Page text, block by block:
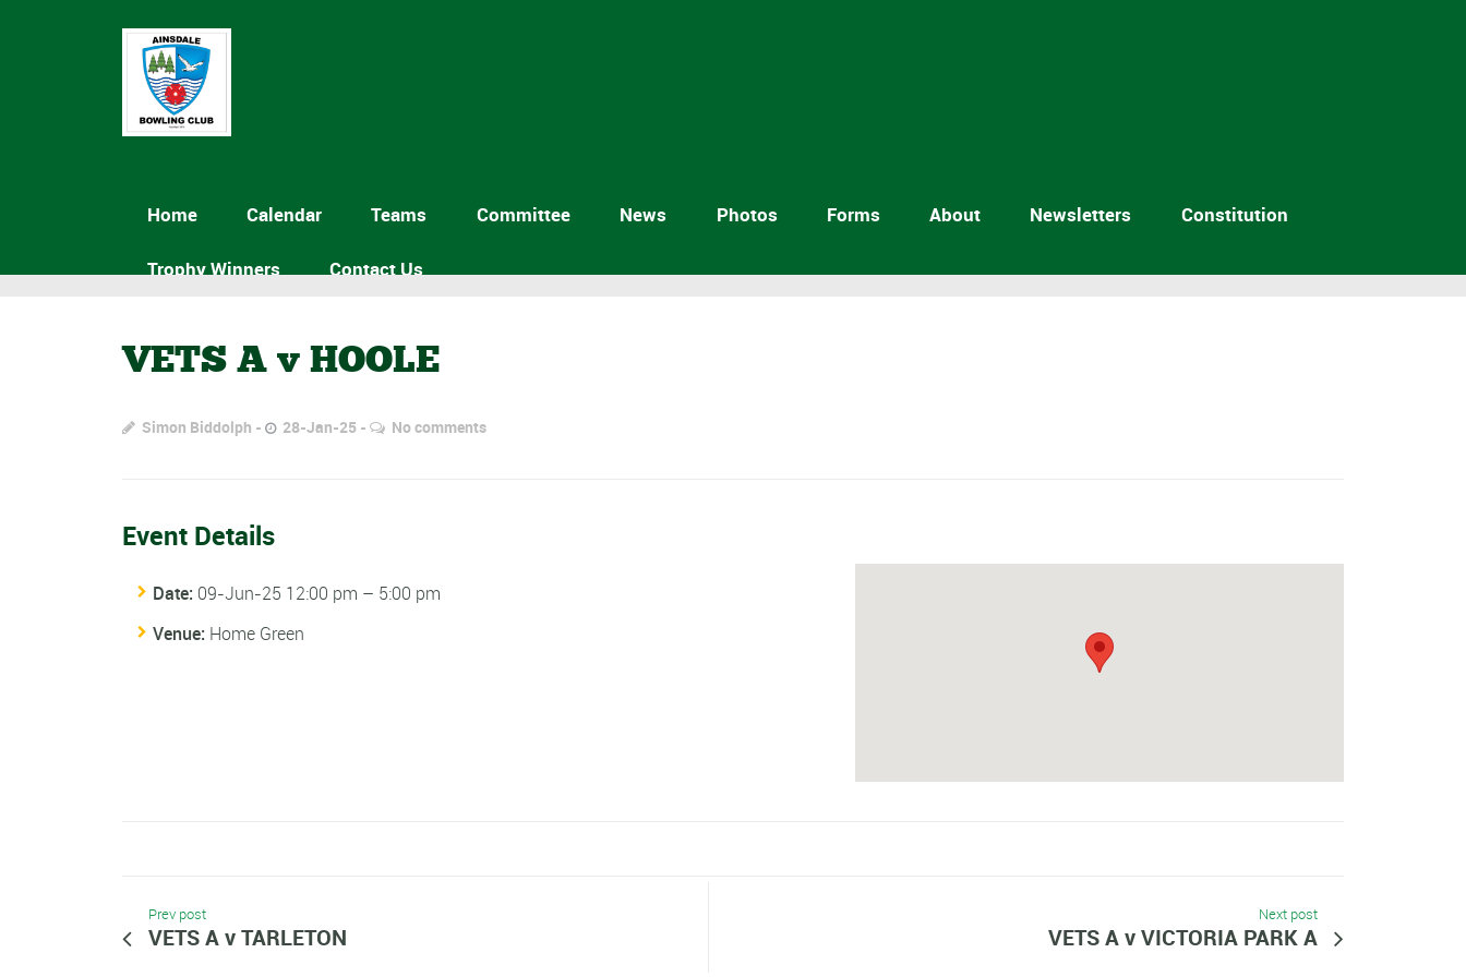
Home Calendar Teams Committee News Photos Forms About Newsletters Constitution
Trophy Winners Contact Us
VETS A v HOOLE
Simon Biddolph 28-Jan-25 No comments
Event Details
Date: 09-Jun-25 12:00 pm – 5:00 pm
Venue: Home Green
Prev post
VETS A v TARLETON
Next post
VETS A v VICTORIA PARK A